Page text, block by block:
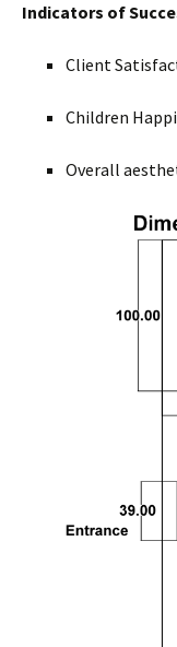
Indicators of
Client
Children
Overall